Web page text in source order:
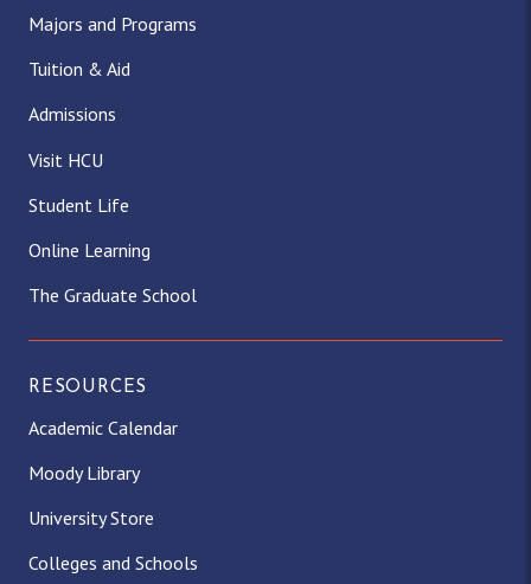
Majors and Programs
Tuition & Aid
Admissions
Visit HCU
Student Life
Online Learning
The Graduate School
RESOURCES
Academic Calendar
Moody Library
University Store
Colleges and Schools